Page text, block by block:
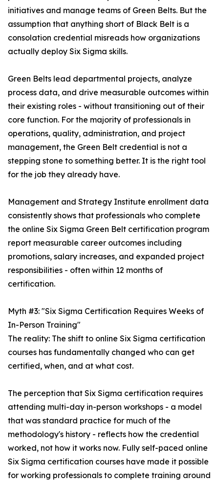
initiatives and manage teams of Green Belts. But the
assumption that anything short of Black Belt is a
consolation credential misreads how organizations
actually deploy Six Sigma skills.
Green Belts lead departmental projects, analyze
process data, and drive measurable outcomes within
their existing roles - without transitioning out of their
core function. For the majority of professionals in
operations, quality, administration, and project
management, the Green Belt credential is not a
stepping stone to something better. It is the right tool
for the job they already have.
Management and Strategy Institute enrollment data
consistently shows that professionals who complete
the online Six Sigma Green Belt certification program
report measurable career outcomes including
promotions, salary increases, and expanded project
responsibilities - often within 12 months of
certification.
Myth #3: "Six Sigma Certification Requires Weeks of
In-Person Training"
The reality: The shift to online Six Sigma certification
courses has fundamentally changed who can get
certified, when, and at what cost.
The perception that Six Sigma certification requires
attending multi-day in-person workshops - a model
that was standard practice for much of the
methodology's history - reflects how the credential
worked, not how it works now. Fully self-paced online
Six Sigma certification courses have made it possible
for working professionals to complete training around